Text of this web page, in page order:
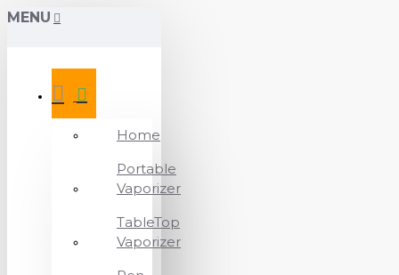
MENU
Home
Portable
Vaporizer
TableTop
Vaporizer